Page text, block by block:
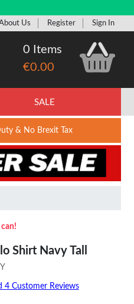
Us Register Sign In
0 Items
€0.00
SALE
& No Brexit Tax
Shirt Navy Tall
4 Customer Reviews